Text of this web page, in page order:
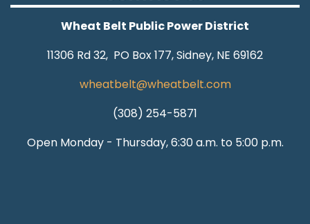
Wheat Belt Public Power District
11306 Rd 32, PO Box 177, Sidney, NE 69162
wheatbelt@wheatbelt.com
(308) 254-5871
Open Monday - Thursday, 6:30 a.m. to 5:00 p.m.